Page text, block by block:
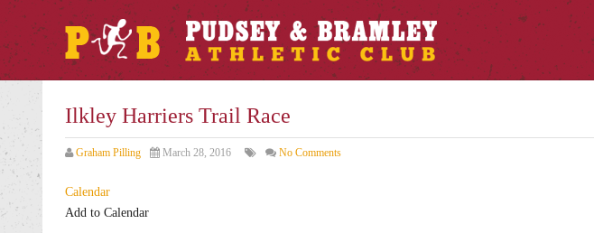
Ilkley Harriers Trail Race
Graham Pilling March 28, 2016 No Comments
Calendar
Add to Calendar